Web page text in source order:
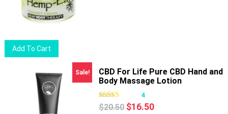
Add To Cart
Sale!
CBD For Life Pure CBD Hand and
Body Massage Lotion
4
$20.50 Original
$16.50Current